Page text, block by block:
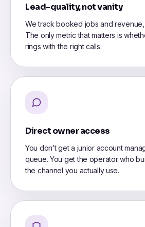
Lead-quality, not vanity
We track booked jobs and revenue,
The only metric that matters is
rings with the right calls.
Direct owner access
You don’t get a junior account
queue. You get the operator who
the channel you actually use.